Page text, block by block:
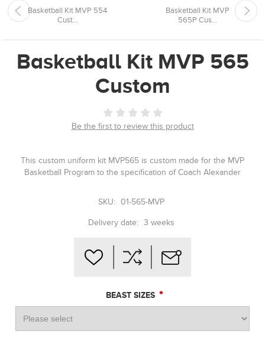
Basketball Kit MVP 554
Cust...
Basketball Kit MVP
565P Cus...
Basketball Kit MVP 565
Custom
Be the first to review this product
This custom uniform kit MVP565 is custom made for the MVP
Basketball Program to the specification of Coach Alexander
SKU: 01-565-MVP
Delivery date: 3 weeks
BEAST SIZES *